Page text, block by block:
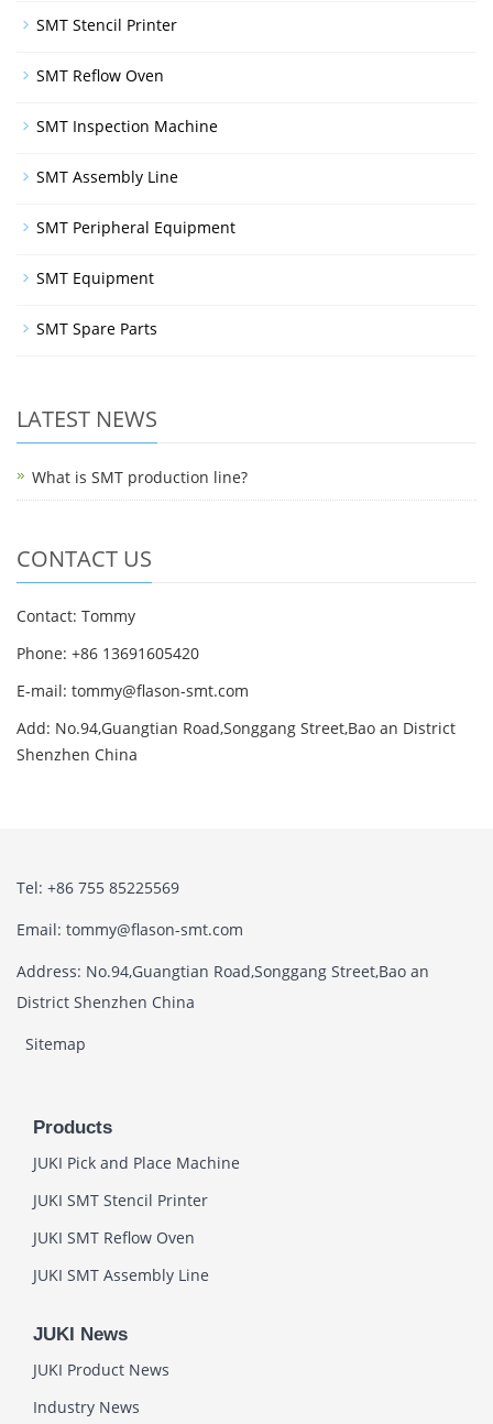
SMT Stencil Printer
SMT Reflow Oven
SMT Inspection Machine
SMT Assembly Line
SMT Peripheral Equipment
SMT Equipment
SMT Spare Parts
LATEST NEWS
What is SMT production line?
CONTACT US
Contact: Tommy
Phone: +86 13691605420
E-mail: tommy@flason-smt.com
Add: No.94,Guangtian Road,Songgang Street,Bao an District
Shenzhen China
Tel: +86 755 85225569
Email: tommy@flason-smt.com
Address: No.94,Guangtian Road,Songgang Street,Bao an
District Shenzhen China
Sitemap
Products
JUKI Pick and Place Machine
JUKI SMT Stencil Printer
JUKI SMT Reflow Oven
JUKI SMT Assembly Line
JUKI News
JUKI Product News
Industry News